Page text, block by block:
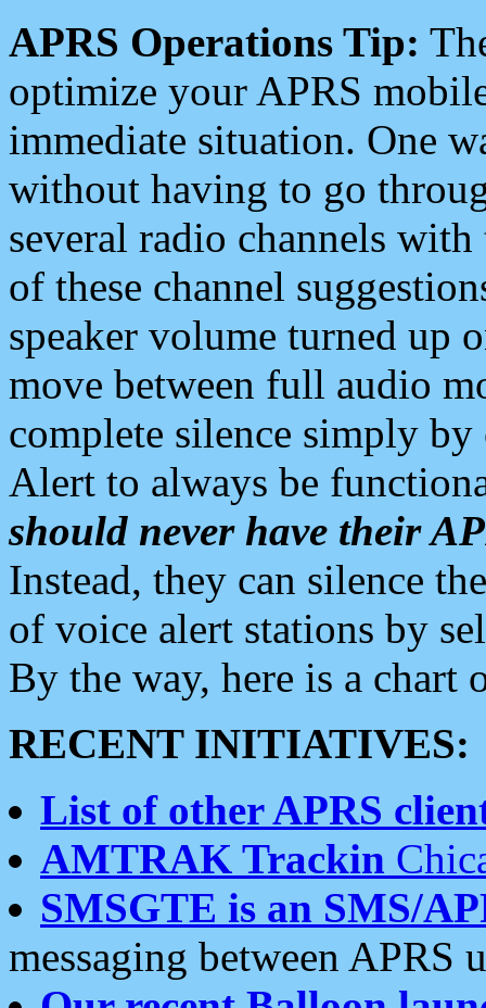
APRS Operations Tip:
optimize your APRS
immediate situation. One
without having to go
several radio channels
of these channel
speaker volume turned up
move between full audio
complete silence simply
Alert to always be
should never have their
Instead, they can silence
of voice alert stations by
By the way, here is a chart
RECENT INITIATIVES:
List of other APRS
AMTRAK Trackin
SMSGTE is an SMS/
messaging between APRS